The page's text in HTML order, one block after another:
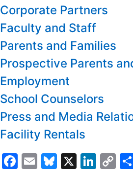
Corporate Partners
Faculty and Staff
Parents and Families
Prospective Parents
Employment
School Counselors
Press and Media
Facility Rentals
Facebook
EmailBluesky
X